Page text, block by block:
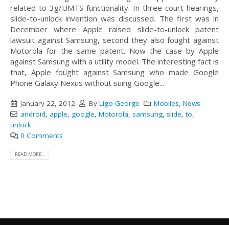
related to 3g/UMTS functionality. In three court hearings,
slide-to-unlock invention was discussed. The first was in
December where Apple raised slide-to-unlock patent
lawsuit against Samsung, second they also fought against
Motorola for the same patent. Now the case by Apple
against Samsung with a utility model. The interesting fact is
that, Apple fought against Samsung who made Google
Phone Galaxy Nexus without suing Google...
January 22, 2012 By Ligo George Mobiles, News
android, apple, google, Motorola, samsung, slide,to,
unlock
0 Comments
READ MORE...